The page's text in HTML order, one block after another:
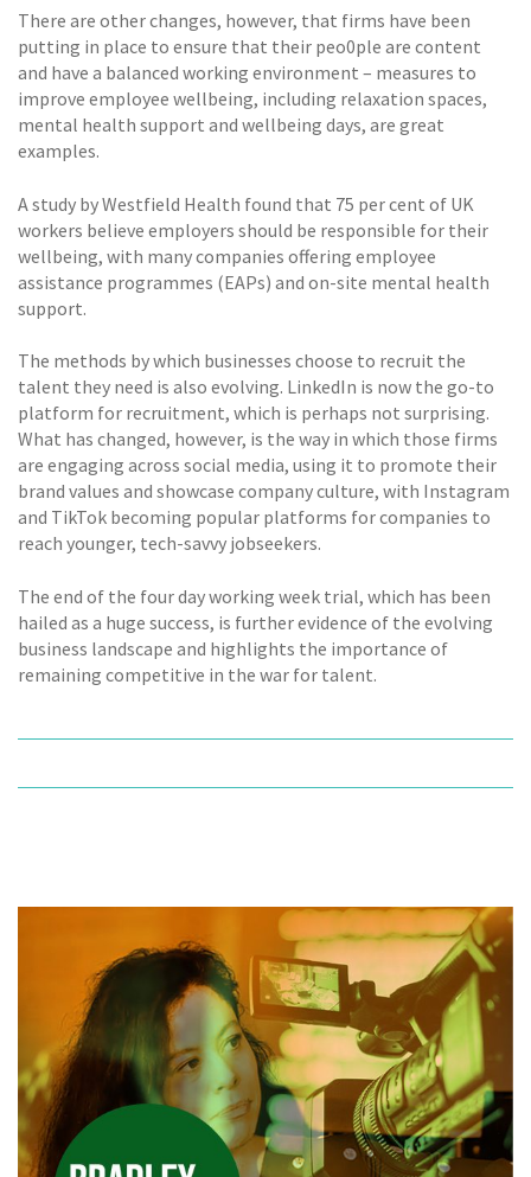
There are other changes, however, that firms have been
putting in place to ensure that their peo0ple are content
and have a balanced working environment – measures to
improve employee wellbeing, including relaxation spaces,
mental health support and wellbeing days, are great
examples.
A study by Westfield Health found that 75 per cent of UK
workers believe employers should be responsible for their
wellbeing, with many companies offering employee
assistance programmes (EAPs) and on-site mental health
support.
The methods by which businesses choose to recruit the
talent they need is also evolving. LinkedIn is now the go-to
platform for recruitment, which is perhaps not surprising.
What has changed, however, is the way in which those firms
are engaging across social media, using it to promote their
brand values and showcase company culture, with Instagram
and TikTok becoming popular platforms for companies to
reach younger, tech-savvy jobseekers.
The end of the four day working week trial, which has been
hailed as a huge success, is further evidence of the evolving
business landscape and highlights the importance of
remaining competitive in the war for talent.